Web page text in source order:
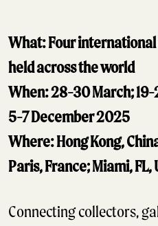
What: Four
held across the world
When: 28-30 March;
5-7 December 2025
Where: Hong Kong,
Paris, France; Miami, FL,
Connecting collectors,